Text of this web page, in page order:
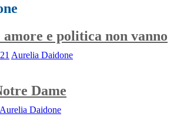
e politica non vanno
Aurelia Daidone
Dame
Aurelia Daidone